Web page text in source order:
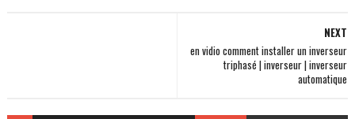
NEXT
en vidio comment installer un inverseur
triphasé | inverseur | inverseur
automatique